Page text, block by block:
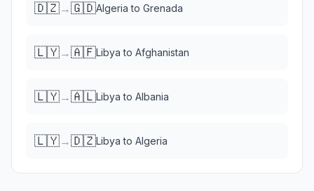
🇩🇿→🇬🇩Algeria to Grenada
🇱🇾→🇦🇫Libya to Afghanistan
🇱🇾→🇦🇱Libya to Albania
🇱🇾→🇩🇿Libya to Algeria